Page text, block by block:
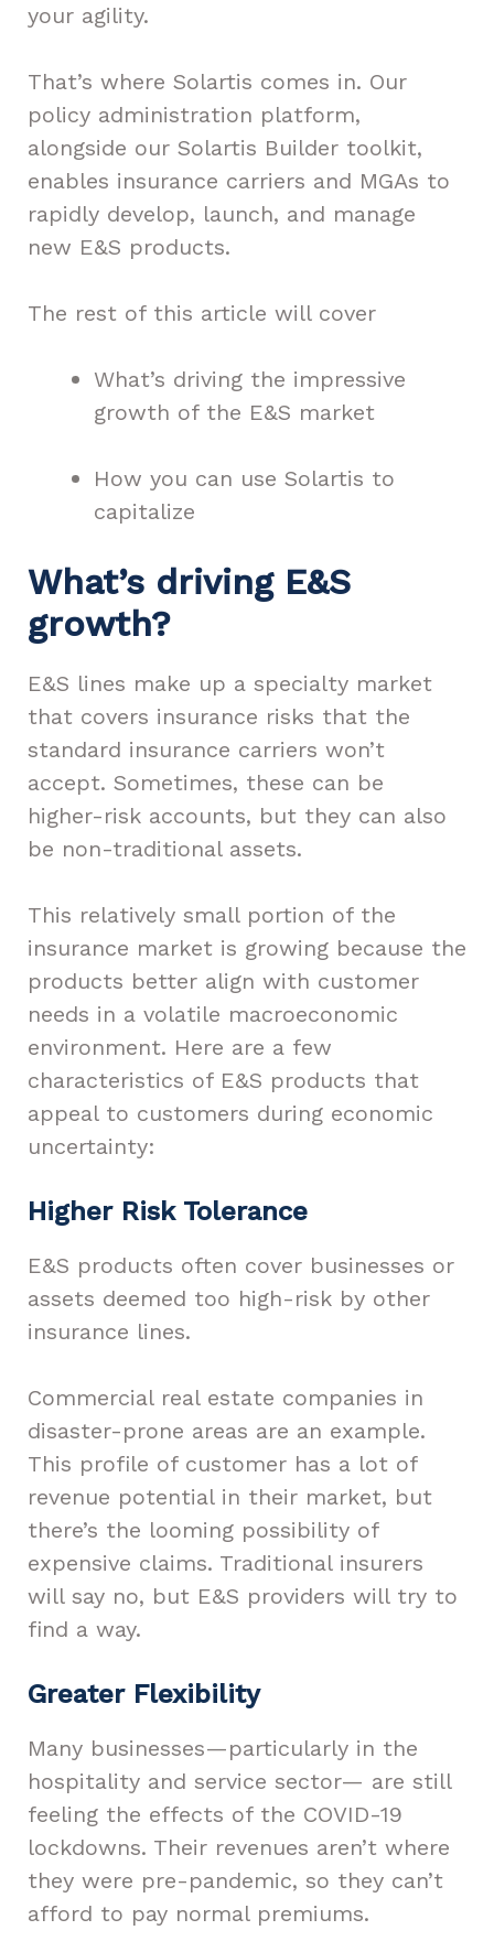
your agility.
That’s where Solartis comes in. Our
policy administration platform,
alongside our Solartis Builder toolkit,
enables insurance carriers and MGAs to
rapidly develop, launch, and manage
new E&S products.
The rest of this article will cover
What’s driving the impressive
growth of the E&S market
How you can use Solartis to
capitalize
What’s driving E&S
growth?
E&S lines make up a specialty market
that covers insurance risks that the
standard insurance carriers won’t
accept. Sometimes, these can be
higher-risk accounts, but they can also
be non-traditional assets.
This relatively small portion of the
insurance market is growing because the
products better align with customer
needs in a volatile macroeconomic
environment. Here are a few
characteristics of E&S products that
appeal to customers during economic
uncertainty:
Higher Risk Tolerance
E&S products often cover businesses or
assets deemed too high-risk by other
insurance lines.
Commercial real estate companies in
disaster-prone areas are an example.
This profile of customer has a lot of
revenue potential in their market, but
there’s the looming possibility of
expensive claims. Traditional insurers
will say no, but E&S providers will try to
find a way.
Greater Flexibility
Many businesses—particularly in the
hospitality and service sector— are still
feeling the effects of the COVID-19
lockdowns. Their revenues aren’t where
they were pre-pandemic, so they can’t
afford to pay normal premiums.